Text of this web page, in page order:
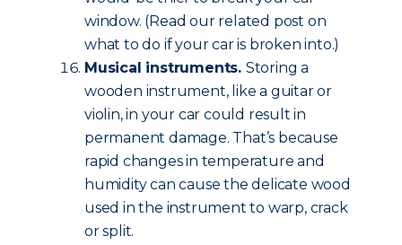
window. (Read our related post on
what to do if your car is broken into.)
Musical instruments. Storing a
wooden instrument, like a guitar or
violin, in your car could result in
permanent damage. That’s because
rapid changes in temperature and
humidity can cause the delicate wood
used in the instrument to warp, crack
or split.